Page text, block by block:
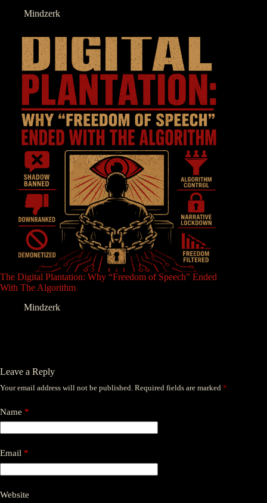
Mindzerk
The Digital Plantation: Why “Freedom of Speech” Ended
With The Algorithm
Mindzerk
Leave a Reply
Your email address will not be published. Required fields are marked *
Name *
Email *
Website